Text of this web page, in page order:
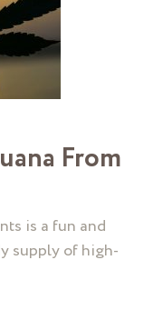
From
is a fun and
supply of high-